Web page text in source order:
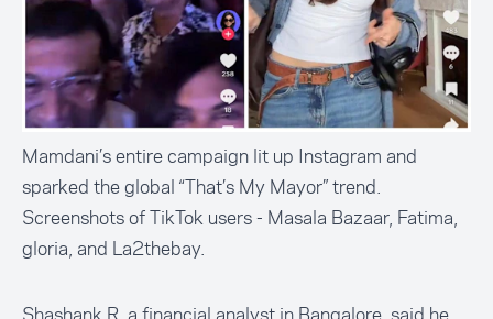
Mamdani’s entire campaign lit up Instagram and
sparked the global “That’s My Mayor” trend.
Screenshots of TikTok users - Masala Bazaar, Fatima,
gloria, and La2thebay.